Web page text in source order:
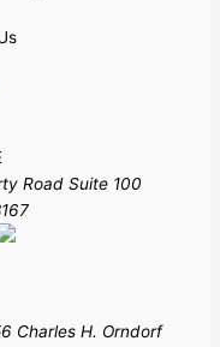
Road Suite 100
Charles H. Orndorf